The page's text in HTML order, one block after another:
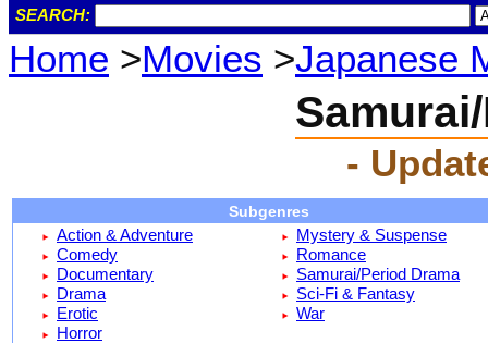
SEARCH:
Home >Movies >Japanese
-
Subgenres
Action & Adventure
Comedy
Documentary
Drama
Erotic
Horror
Mystery & Suspense
Romance
Samurai/Period Drama
Sci-Fi & Fantasy
War